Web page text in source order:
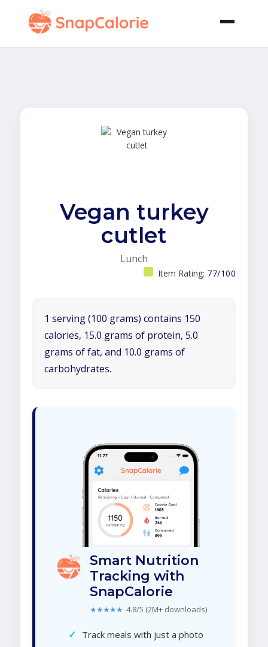
Vegan turkey
cutlet
Lunch
Item Rating: 77/100
1 serving (100 grams) contains 150
calories, 15.0 grams of protein, 5.0
grams of fat, and 10.0 grams of
carbohydrates.
Smart Nutrition
Tracking with
SnapCalorie
★★★★★ 4.8/5 (2M+ downloads)
✓ Track meals with just a photo